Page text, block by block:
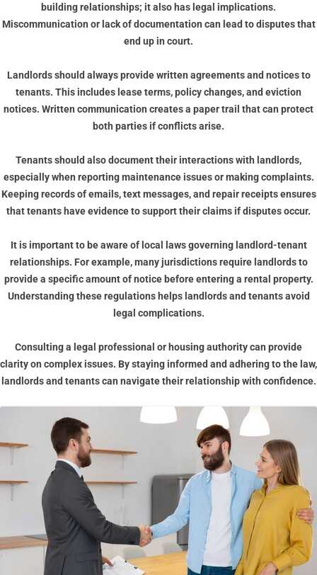
building relationships; it also has legal implications.
Miscommunication or lack of documentation can lead to disputes that
end up in court.
Landlords should always provide written agreements and notices to
tenants. This includes lease terms, policy changes, and eviction
notices. Written communication creates a paper trail that can protect
both parties if conflicts arise.
Tenants should also document their interactions with landlords,
especially when reporting maintenance issues or making complaints.
Keeping records of emails, text messages, and repair receipts ensures
that tenants have evidence to support their claims if disputes occur.
It is important to be aware of local laws governing landlord-tenant
relationships. For example, many jurisdictions require landlords to
provide a specific amount of notice before entering a rental property.
Understanding these regulations helps landlords and tenants avoid
legal complications.
Consulting a legal professional or housing authority can provide
clarity on complex issues. By staying informed and adhering to the law,
landlords and tenants can navigate their relationship with confidence.